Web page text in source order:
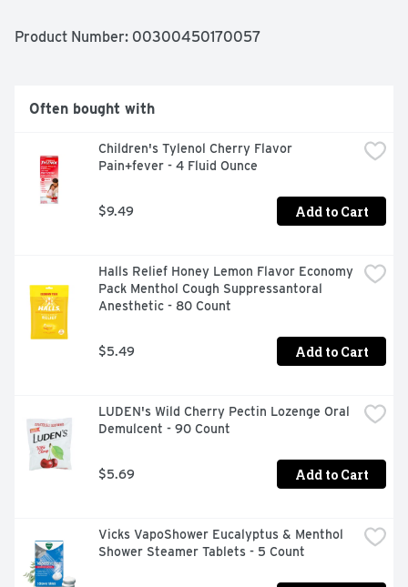
✓ ITCHY THROAT OR NOSE ✓ SINUS CONGESTION ✓
SNEEZING ■ ITCHY, WATERY EYES ■ ITCHING OF THE
NOSE OR THROAT ■ NASAL CONGESTION ■ STUFFY
DUE TO THE COMMON COLD: ■ RUNNY NOSE ■
SNEEZING ■ NASAL CONGESTION ■ STUFFY NOSE ■
TEMPORARILY RELIEVES SINUS CONGESTION AND
PRESSURE
Product Number: 00300450170057
Often bought with
Children's Tylenol Cherry Flavor
Pain+fever - 4 Fluid Ounce
$9.49 Add to Cart
Halls Relief Honey Lemon Flavor Economy
Pack Menthol Cough Suppressantoral
Anesthetic - 80 Count
$5.49 Add to Cart
LUDEN's Wild Cherry Pectin Lozenge Oral
Demulcent - 90 Count
$5.69 Add to Cart
Vicks VapoShower Eucalyptus & Menthol
Shower Steamer Tablets - 5 Count